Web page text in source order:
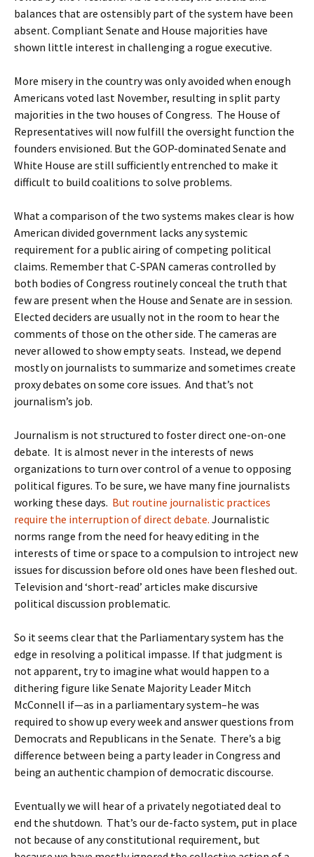
balances that are ostensibly part of the system have been
absent. Compliant Senate and House majorities have
shown little interest in challenging a rogue executive.
More misery in the country was only avoided when enough
Americans voted last November, resulting in split party
majorities in the two houses of Congress. The House of
Representatives will now fulfill the oversight function the
founders envisioned. But the GOP-dominated Senate and
White House are still sufficiently entrenched to make it
difficult to build coalitions to solve problems.
What a comparison of the two systems makes clear is how
American divided government lacks any systemic
requirement for a public airing of competing political
claims. Remember that C-SPAN cameras controlled by
both bodies of Congress routinely conceal the truth that
few are present when the House and Senate are in session.
Elected deciders are usually not in the room to hear the
comments of those on the other side. The cameras are
never allowed to show empty seats. Instead, we depend
mostly on journalists to summarize and sometimes create
proxy debates on some core issues. And that’s not
journalism’s job.
Journalism is not structured to foster direct one-on-one
debate. It is almost never in the interests of news
organizations to turn over control of a venue to opposing
political figures. To be sure, we have many fine journalists
working these days. But routine journalistic practices
require the interruption of direct debate. Journalistic
norms range from the need for heavy editing in the
interests of time or space to a compulsion to introject new
issues for discussion before old ones have been fleshed out.
Television and ‘short-read’ articles make discursive
political discussion problematic.
So it seems clear that the Parliamentary system has the
edge in resolving a political impasse. If that judgment is
not apparent, try to imagine what would happen to a
dithering figure like Senate Majority Leader Mitch
McConnell if—as in a parliamentary system–he was
required to show up every week and answer questions from
Democrats and Republicans in the Senate. There’s a big
difference between being a party leader in Congress and
being an authentic champion of democratic discourse.
Eventually we will hear of a privately negotiated deal to
end the shutdown. That’s our de-facto system, put in place
not because of any constitutional requirement, but